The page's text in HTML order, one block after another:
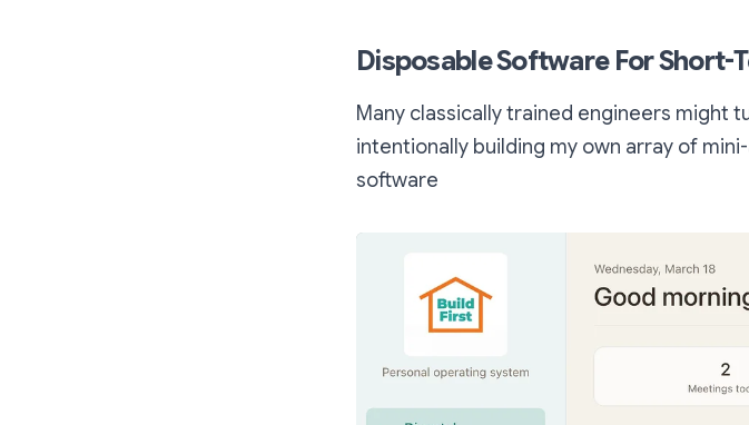
Disposable Software For Short-
Many classically trained engineers might
intentionally building my own array of
software